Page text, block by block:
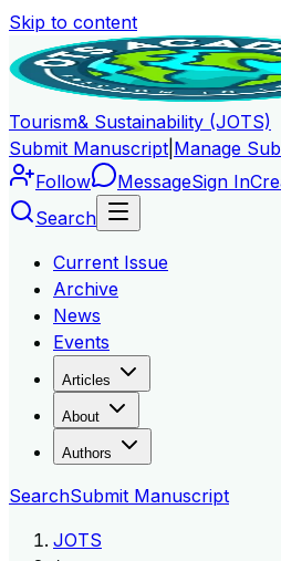
Skip to content
Tourism& Sustainability (JOTS)
Submit Manuscript Manage
Follow
MessageSign In
Search
Current Issue
Archive
News
Events
Articles
About
Authors
SearchSubmit Manuscript
JOTS